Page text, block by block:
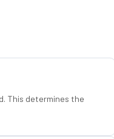
This determines the